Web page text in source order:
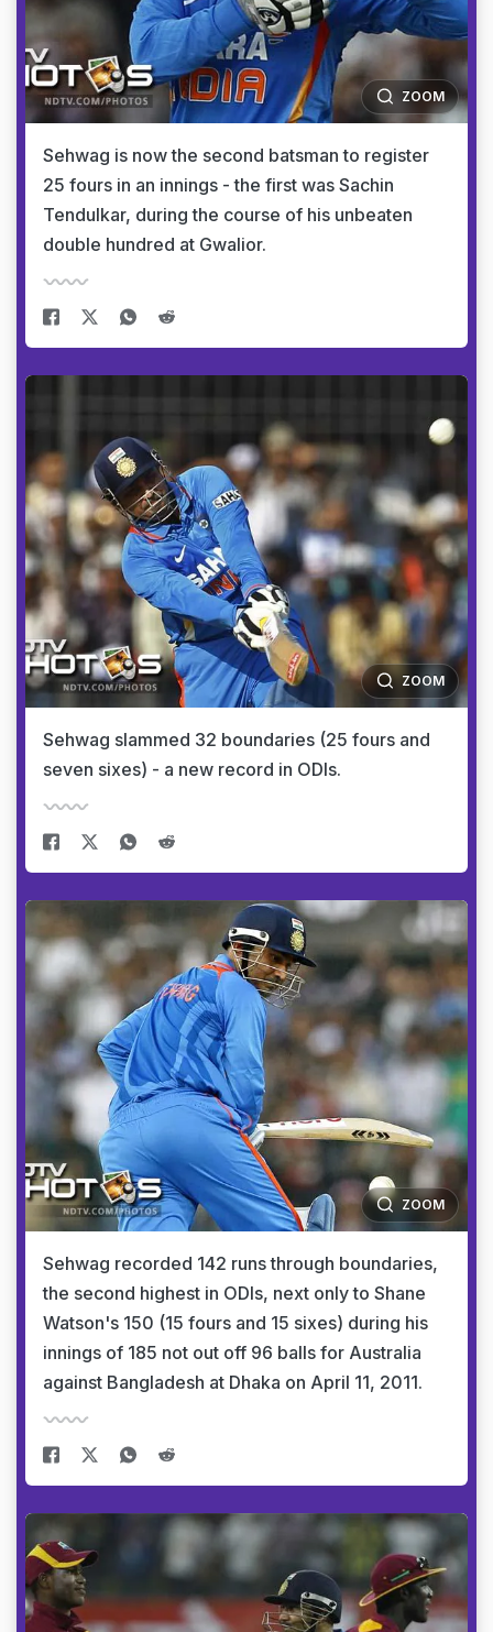
ZOOM
Sehwag is now the second batsman to register
25 fours in an innings - the first was Sachin
Tendulkar, during the course of his unbeaten
double hundred at Gwalior.
ZOOM
Sehwag slammed 32 boundaries (25 fours and
seven sixes) - a new record in ODIs.
ZOOM
Sehwag recorded 142 runs through boundaries,
the second highest in ODIs, next only to Shane
Watson's 150 (15 fours and 15 sixes) during his
innings of 185 not out off 96 balls for Australia
against Bangladesh at Dhaka on April 11, 2011.